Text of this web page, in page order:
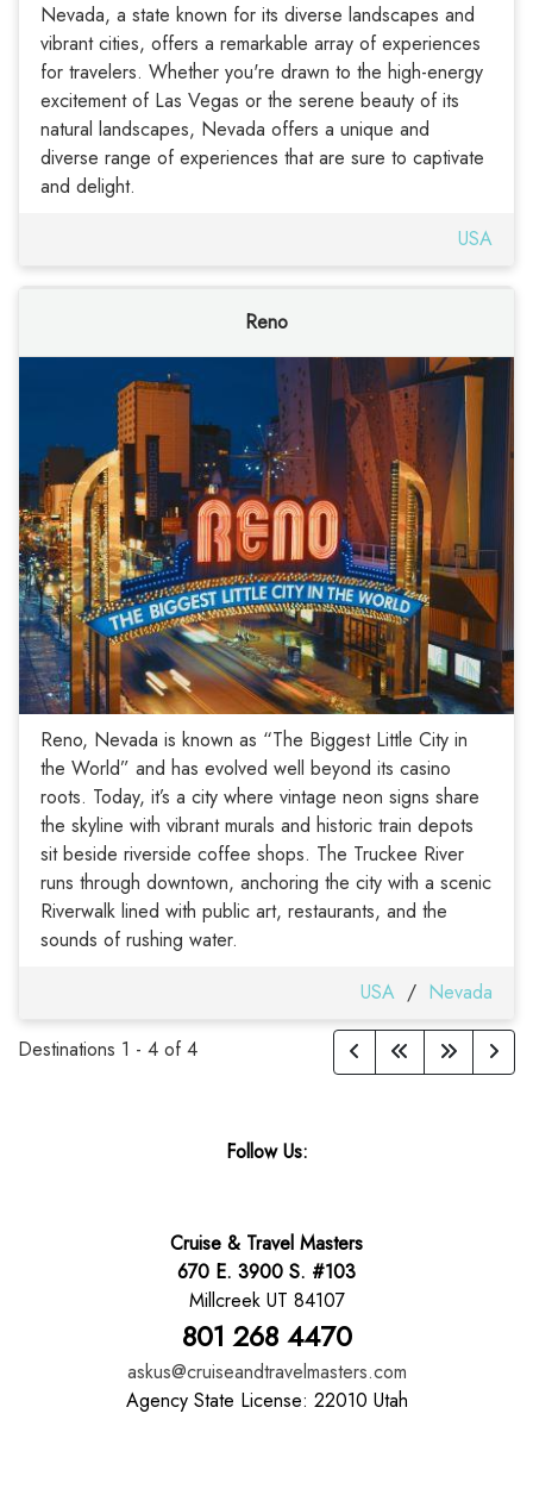
Nevada, a state known for its diverse landscapes and
vibrant cities, offers a remarkable array of experiences
for travelers. Whether you're drawn to the high-energy
excitement of Las Vegas or the serene beauty of its
natural landscapes, Nevada offers a unique and
diverse range of experiences that are sure to captivate
and delight.
USA
Reno
Reno, Nevada is known as “The Biggest Little City in
the World” and has evolved well beyond its casino
roots. Today, it’s a city where vintage neon signs share
the skyline with vibrant murals and historic train depots
sit beside riverside coffee shops. The Truckee River
runs through downtown, anchoring the city with a scenic
Riverwalk lined with public art, restaurants, and the
sounds of rushing water.
USA / Nevada
Destinations 1 - 4 of4
Follow Us:
Cruise & Travel Masters
670 E. 3900 S. #103
Millcreek UT 84107
801 268 4470
askus@cruiseandtravelmasters.com
Agency State License: 22010 Utah